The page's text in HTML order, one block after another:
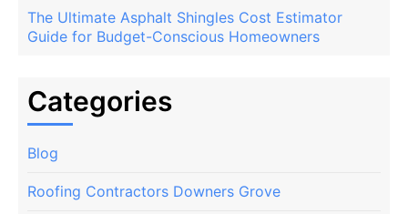
The Ultimate Asphalt Shingles Cost Estimator
Guide for Budget-Conscious Homeowners
Categories
Blog
Roofing Contractors Downers Grove